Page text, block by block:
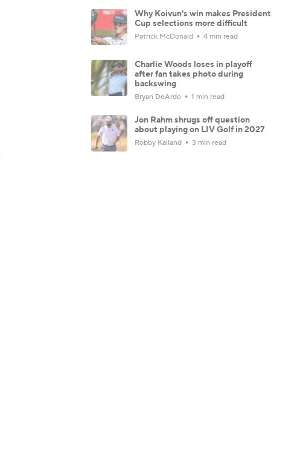
Why Koivun's win makes President
Cup selections more difficult
Patrick McDonald 4 min read
Charlie Woods loses in playoff
after fan takes photo during
backswing
Bryan DeArdo 1 min read
Jon Rahm shrugs off question
about playing on LIV Golf in 2027
Robby Kalland 3 min read